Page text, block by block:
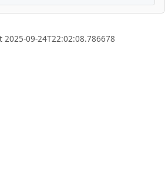
2025-09-24T22:02:08.786678